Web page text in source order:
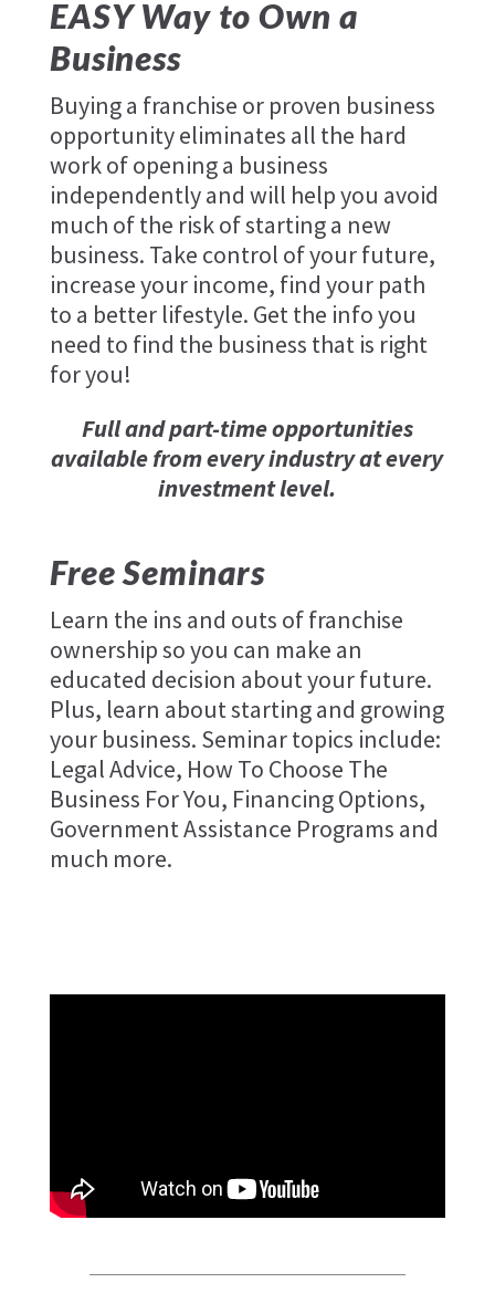
EASY Way to Own a
Business
Buying a franchise or proven business
opportunity eliminates all the hard
work of opening a business
independently and will help you avoid
much of the risk of starting a new
business. Take control of your future,
increase your income, find your path
to a better lifestyle. Get the info you
need to find the business that is right
for you!
Full and part-time opportunities
available from every industry at every
investment level.
Free Seminars
Learn the ins and outs of franchise
ownership so you can make an
educated decision about your future.
Plus, learn about starting and growing
your business. Seminar topics include:
Legal Advice, How To Choose The
Business For You, Financing Options,
Government Assistance Programs and
much more.